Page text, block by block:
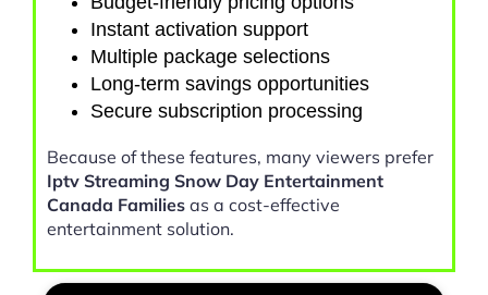
Instant activation support
Multiple package selections
Long-term savings opportunities
Secure subscription processing
Because of these features, many viewers prefer
Iptv Streaming Snow Day Entertainment
Canada Families as a cost-effective
entertainment solution.